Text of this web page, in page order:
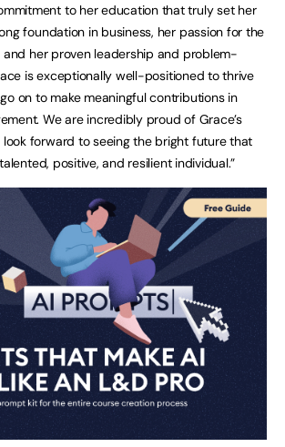
to her education that truly set her
foundation in business, her passion for the
and her proven leadership and problem-
is exceptionally well-positioned to thrive
on to make meaningful contributions in
We are incredibly proud of Grace’s
forward to seeing the bright future that
positive, and resilient individual.”